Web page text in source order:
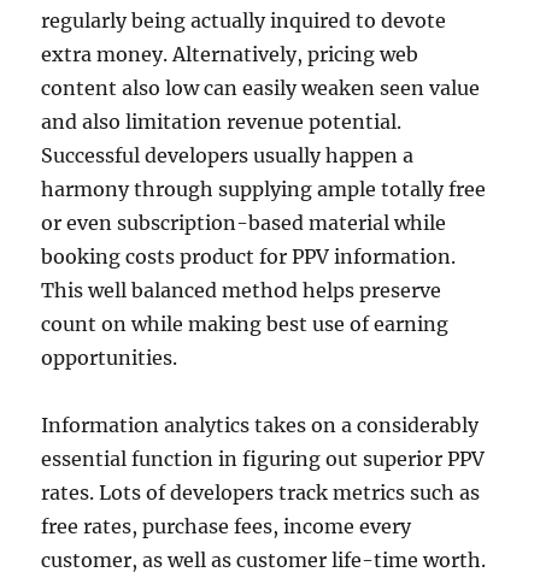
regularly being actually inquired to devote
extra money. Alternatively, pricing web
content also low can easily weaken seen value
and also limitation revenue potential.
Successful developers usually happen a
harmony through supplying ample totally free
or even subscription-based material while
booking costs product for PPV information.
This well balanced method helps preserve
count on while making best use of earning
opportunities.
Information analytics takes on a considerably
essential function in figuring out superior PPV
rates. Lots of developers track metrics such as
free rates, purchase fees, income every
customer, as well as customer life-time worth.